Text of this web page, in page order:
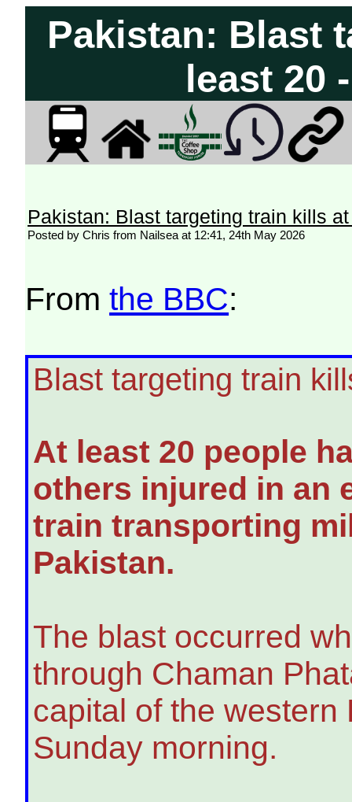
Pakistan: Blast
least 20
Pakistan: Blast targeting train kills
Posted by Chris from Nailsea at 12:41, 24th May 2026
Fromthe BBC:
Blast targeting train
At least 20 people
others injured in an
train transporting
Pakistan.
The blast occurred
through Chaman
capital of the
Sunday morning.